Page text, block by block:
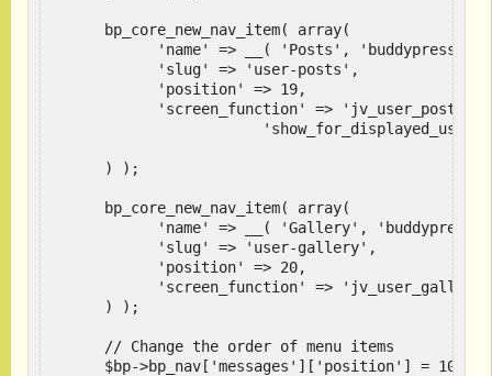
      bp_core_new_nav_item( array(
            'name' => __( 'Posts', 'buddypress' ),
            'slug' => 'user-posts',
            'position' => 19,
            'screen_function' => 'jv_user_posts',
      ) );
      bp_core_new_nav_item( array(
'name' => __( 'Gallery', 'buddypress'
            'slug' => 'user-gallery',
            'position' => 20,
'screen_function' =>
      ) );
      // Change the order of menu items
      $bp->bp_nav['messages']['position'] = 100;